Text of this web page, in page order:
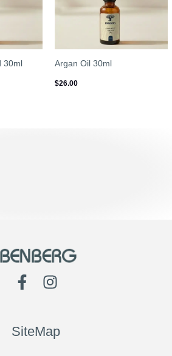
30ml Argan Oil 30ml
$26.00
SiteMap